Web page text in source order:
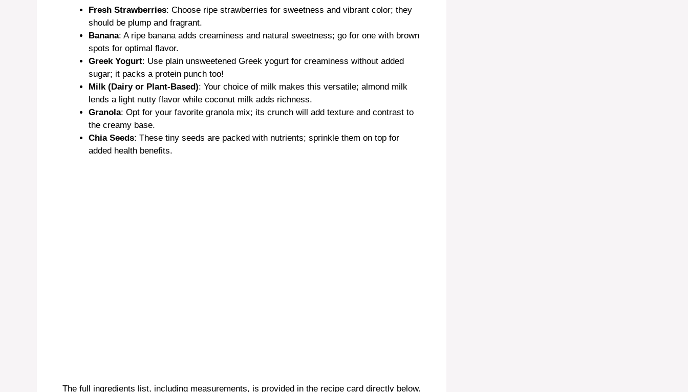
Fresh Strawberries: Choose ripe strawberries for sweetness and vibrant color; they
should be plump and fragrant.
Banana: A ripe banana adds creaminess and natural sweetness; go for one with brown
spots for optimal flavor.
Greek Yogurt: Use plain unsweetened Greek yogurt for creaminess without added
sugar; it packs a protein punch too!
Milk (Dairy or Plant-Based): Your choice of milk makes this versatile; almond milk
lends a light nutty flavor while coconut milk adds richness.
Granola: Opt for your favorite granola mix; its crunch will add texture and contrast to
the creamy base.
Chia Seeds: These tiny seeds are packed with nutrients; sprinkle them on top for
added health benefits.
The full ingredients list, including measurements, is provided in the recipe card directly below.